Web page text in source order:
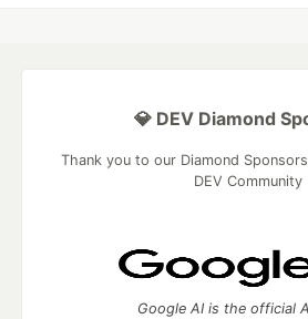
💎 DEV Diamond
Thank you to our Diamond
DEV Community
Google AI is the official